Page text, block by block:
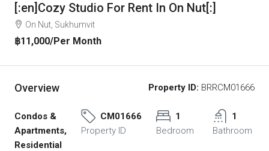
[:en]Cozy Studio For Rent In On Nut[:]
On Nut, Sukhumvit
฿11,000/Per Month
Overview Property ID: BRRCM01666
Condos &
Apartments,
Residential
CM01666
Property ID
1
Bedroom
1
Bathroom